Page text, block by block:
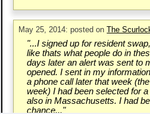
May 25, 2014: posted onThe
"...I signed up for resident
like thats what people do in
days later an alert was sent to
opened. I sent in my
a phone call later that week
week) I had been selected for
also in Massachusetts. I had
chance..."